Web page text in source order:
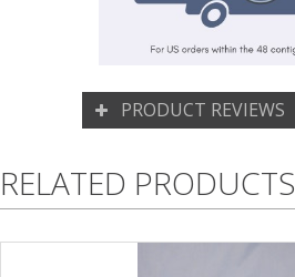
PRODUCT REVIEWS
RELATED PRODUCTS